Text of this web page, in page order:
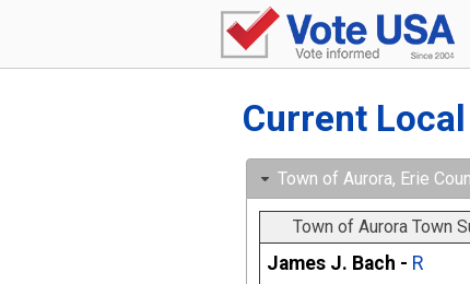
Current
Town of Aurora, Erie
Town of Aurora Town
James J. Bach - R